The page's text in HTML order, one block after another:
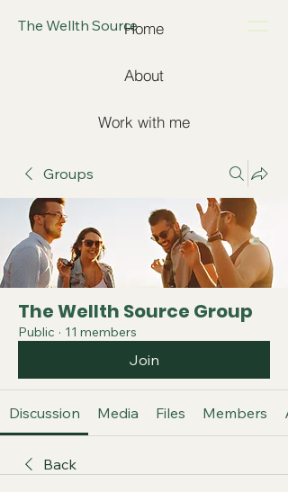
The Wellth SourceHome
About
Work with me
Groups
The Wellth Source Group
Public · 11 members
Join
Discussion Media Files Members
Back